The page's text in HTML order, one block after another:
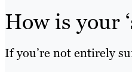
How is your
If you’re not entirely